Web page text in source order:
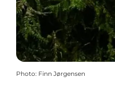
Photo: Finn Jørgensen